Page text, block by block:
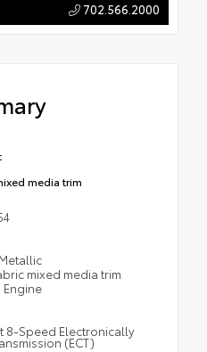
702.566.2000
media trim
mixed media trim
Engine
8-Speed Electronically
(ECT)